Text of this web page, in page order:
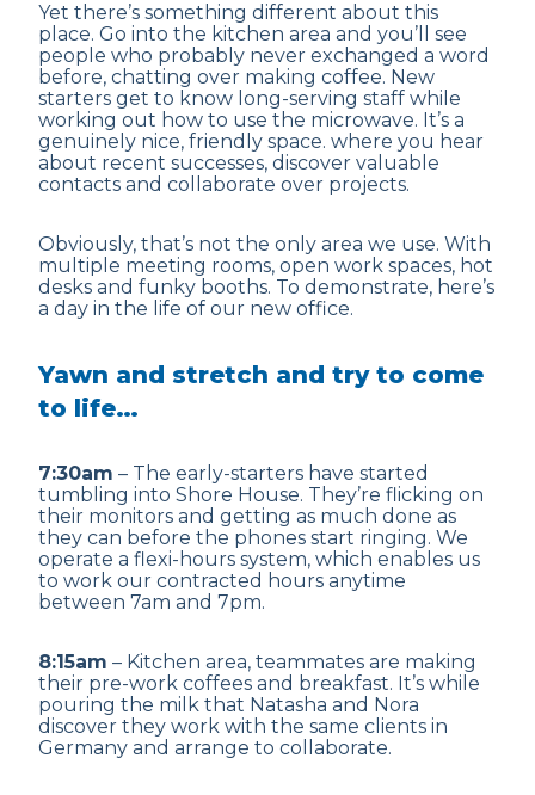
Yet there’s something different about this
place. Go into the kitchen area and you’ll see
people who probably never exchanged a word
before, chatting over making coffee. New
starters get to know long-serving staff while
working out how to use the microwave. It’s a
genuinely nice, friendly space. where you hear
about recent successes, discover valuable
contacts and collaborate over projects.
Obviously, that’s not the only area we use. With
multiple meeting rooms, open work spaces, hot
desks and funky booths. To demonstrate, here’s
a day in the life of our new office.
Yawn and stretch and try to come
to life…
7:30am – The early-starters have started
tumbling into Shore House. They’re flicking on
their monitors and getting as much done as
they can before the phones start ringing. We
operate a flexi-hours system, which enables us
to work our contracted hours anytime
between 7am and 7pm.
8:15am – Kitchen area, teammates are making
their pre-work coffees and breakfast. It’s while
pouring the milk that Natasha and Nora
discover they work with the same clients in
Germany and arrange to collaborate.